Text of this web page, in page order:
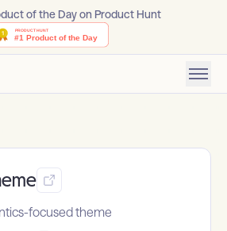
of the Day on Product Hunt
focused theme